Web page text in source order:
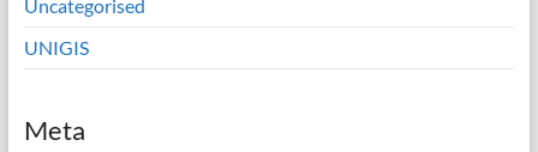
Uncategorised
UNIGIS
Meta